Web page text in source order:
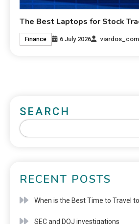
The Best Laptops for Stock
Finance 6 July 2026 viardos_com
SEARCH
RECENT POSTS
When is the Best Time to Travel
SEC and DOJ investigations